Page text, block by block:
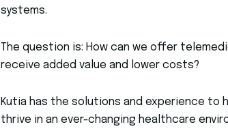
systems.
The question is: How can we offer
receive added value and lower costs?
Kutia has the solutions and experience to
thrive in an ever-changing healthcare